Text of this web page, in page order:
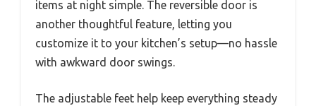
items at night simple. The reversible door is
another thoughtful feature, letting you
customize it to your kitchen’s setup—no hassle
with awkward door swings.
The adjustable feet help keep everything steady